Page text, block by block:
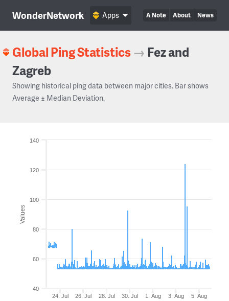
WonderNetwork A Note About News
Apps
Global Ping Statistics → Fez and
Zagreb
Showing historical ping data between major cities. Bar shows
Average ± Median Deviation.
Values
24. Jul 26. Jul 28. Jul 30. Jul 1. Aug 3. Aug 5. Aug
40
60
80
100
120
140